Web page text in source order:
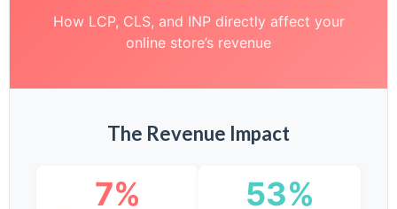
How LCP, CLS, and INP directly affect your
online store’s revenue
The Revenue Impact
7% 53%